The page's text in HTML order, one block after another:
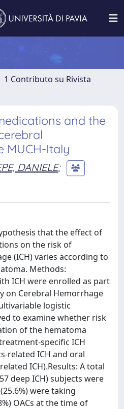
1 Contributo su Rivista
and the
MUCH-Italy
DANIELE;
that the effect of
on the risk of
(ICH) varies according to
Methods:
ICH were enrolled as part
on Cerebral Hemorrhage
logistic
to examine whether risk
of the hematoma
specific ICH
related ICH and oral
ICH).Results: A total
deep ICH) subjects were
were taking
OACs at the time of